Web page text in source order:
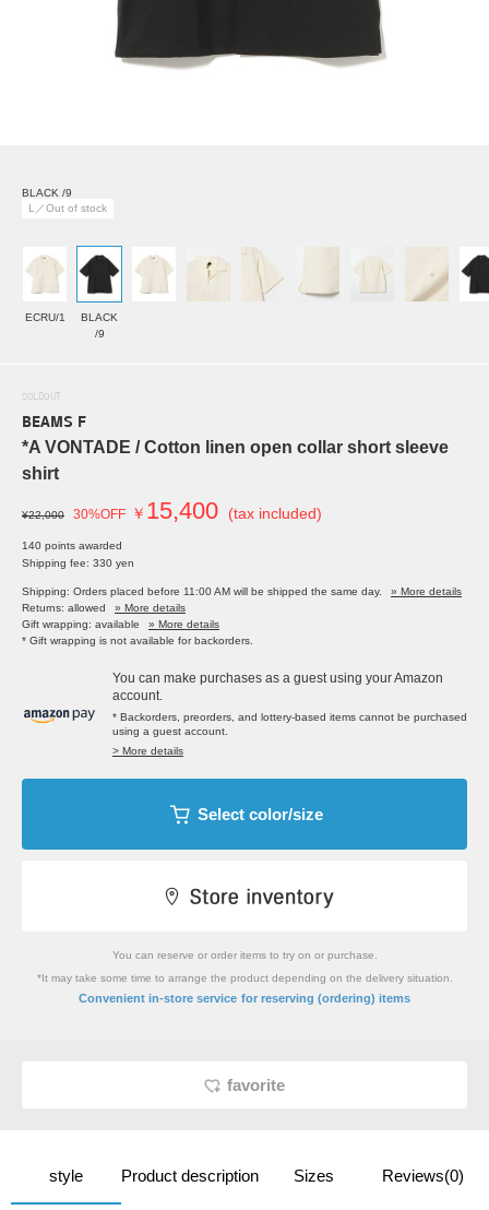
BLACK /9
L／Out of stock
ECRU/1
BLACK
/9
SOLDOUT
BEAMS F
*A VONTADE / Cotton linen open collar short sleeve
shirt
¥22,000 30%OFF ￥ 15,400 (tax included)
140 points awarded
Shipping fee: 330 yen
Shipping: Orders placed before 11:00 AM will be shipped the same day.
» More details
Returns: allowed
» More details
Gift wrapping: available
» More details
* Gift wrapping is not available for backorders.
You can make purchases as a guest using your Amazon
account.
* Backorders, preorders, and lottery-based items cannot be purchased
using a guest account.
> More details
Select color/size
You can reserve or order items to try on or purchase.
*It may take some time to arrange the product depending on the delivery situation.
Convenient in-store service for reserving (ordering) items
favorite
style Product description Sizes Reviews(0)